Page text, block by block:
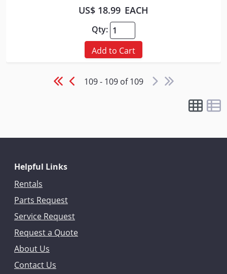
US$ 18.99 EACH
Qty:
Add to Cart
109 - 109 of 109
Helpful Links
Rentals
Parts Request
Service Request
Request a Quote
About Us
Contact Us